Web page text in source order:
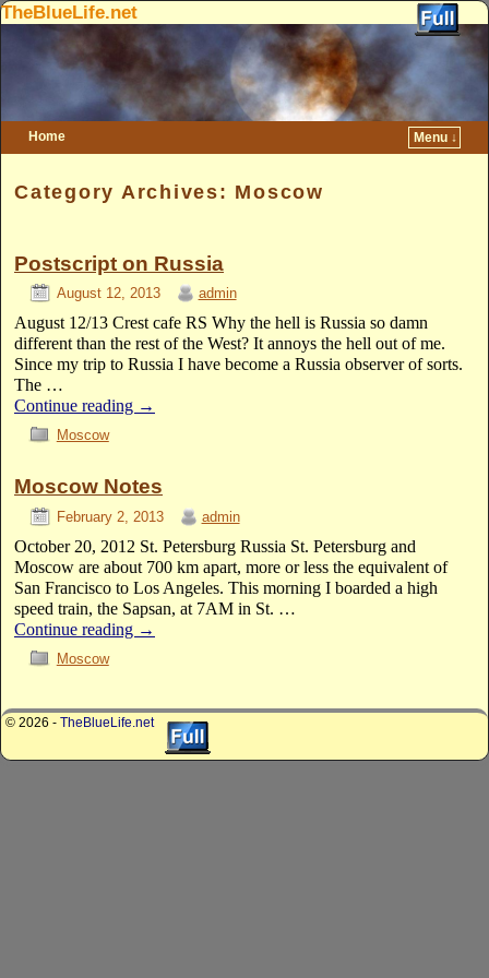
TheBlueLife.net
Home
Menu ↓
Category Archives: Moscow
Postscript on Russia
August 12, 2013 admin
August 12/13 Crest cafe RS Why the hell is Russia so damn
different than the rest of the West? It annoys the hell out of me.
Since my trip to Russia I have become a Russia observer of sorts.
The …
Continue reading →
Moscow
Moscow Notes
February 2, 2013 admin
October 20, 2012 St. Petersburg Russia St. Petersburg and
Moscow are about 700 km apart, more or less the equivalent of
San Francisco to Los Angeles. This morning I boarded a high
speed train, the Sapsan, at 7AM in St. …
Continue reading →
Moscow
© 2026 - TheBlueLife.net